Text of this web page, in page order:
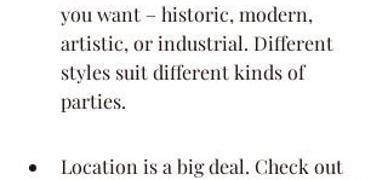
you want – historic, modern,
artistic, or industrial. Different
styles suit different kinds of
parties.
Location is a big deal. Check out